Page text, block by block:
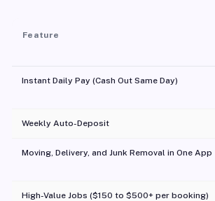
Feature
Instant Daily Pay (Cash Out Same Day)
Weekly Auto-Deposit
Moving, Delivery, and Junk Removal in One App
High-Value Jobs ($150 to $500+ per booking)